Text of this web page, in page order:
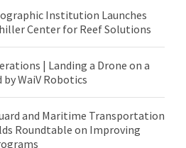
Institution Launches
Center for Reef Solutions
| Landing a Drone on a
by WaiV Robotics
and Maritime Transportation
Roundtable on Improving